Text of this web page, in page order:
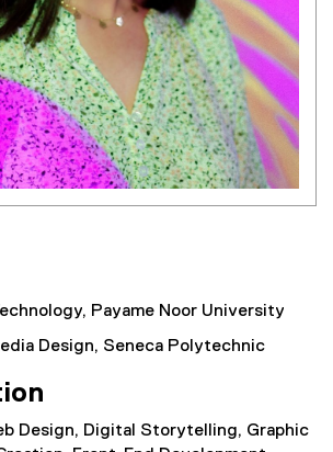
Payame Noor University
Design, Seneca Polytechnic
Design, Digital Storytelling, Graphic